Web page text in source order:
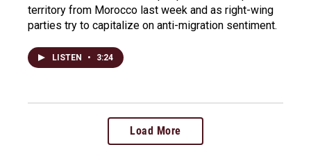
territory from Morocco last week and as right-wing
parties try to capitalize on anti-migration sentiment.
LISTEN • 3:24
Load More